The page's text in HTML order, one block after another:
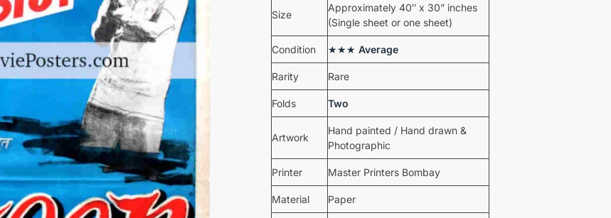
Size
Approximately 40″ x 30” inches
(Single sheet or one sheet)
Condition ★★★ Average
Rarity Rare
Folds Two
Artwork
Hand painted / Hand drawn &
Photographic
Printer Master Printers Bombay
Material Paper